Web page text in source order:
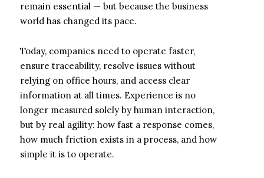
remain essential — but because the business
world has changed its pace.
Today, companies need to operate faster,
ensure traceability, resolve issues without
relying on office hours, and access clear
information at all times. Experience is no
longer measured solely by human interaction,
but by real agility: how fast a response comes,
how much friction exists in a process, and how
simple it is to operate.